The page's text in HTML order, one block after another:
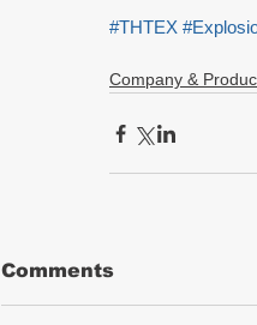
#THTEX
Company &
Comments